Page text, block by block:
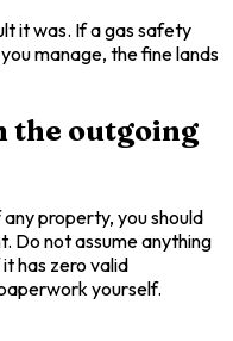
it was. If a gas safety
manage, the fine lands
the outgoing
property, you should
Do not assume anything
has zero valid
yourself.